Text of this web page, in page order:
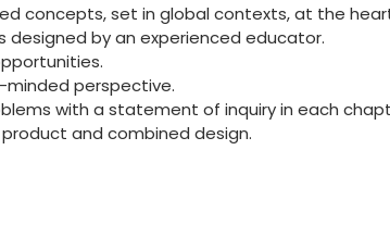
concepts, set in global contexts, at the
by an experienced educator.
minded perspective.
with a statement of inquiry in each
and combined design.